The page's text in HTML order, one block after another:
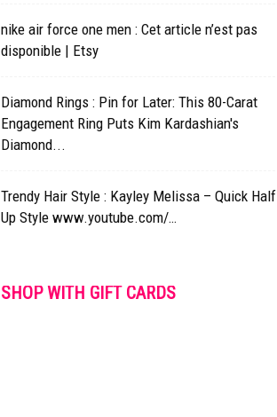
nike air force one men : Cet article n’est pas
disponible | Etsy
Diamond Rings : Pin for Later: This 80-Carat
Engagement Ring Puts Kim Kardashian's
Diamond...
Trendy Hair Style : Kayley Melissa – Quick Half
Up Style www.youtube.com/…
SHOP WITH GIFT CARDS